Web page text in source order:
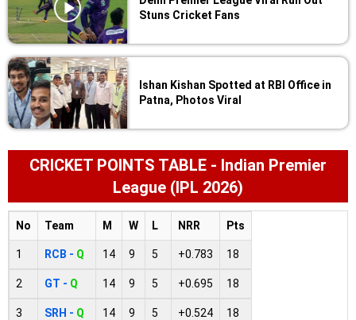
Stuns Cricket Fans
Ishan Kishan Spotted at RBI Office in
Patna, Photos Viral
CRICKET POINTS TABLE - Indian Premier
League (IPL 2026)
No Team M W L NRR Pts
1 RCB - Q 14 9 5 +0.783 18
2 GT - Q 14 9 5 +0.695 18
3 SRH - Q 14 9 5 +0.524 18